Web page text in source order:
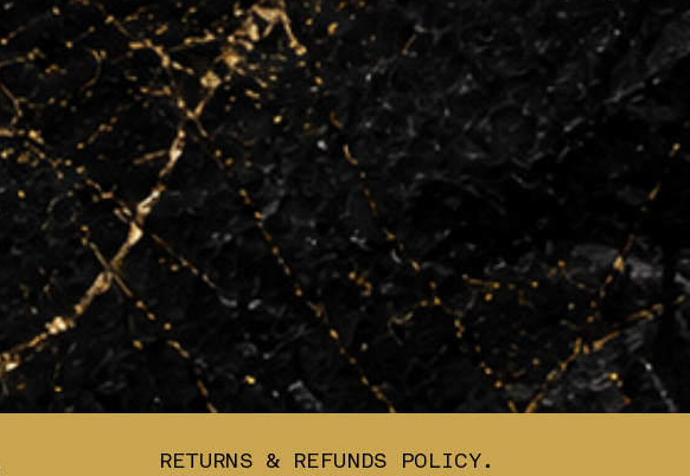
RETURNS & REFUNDS POLICY.